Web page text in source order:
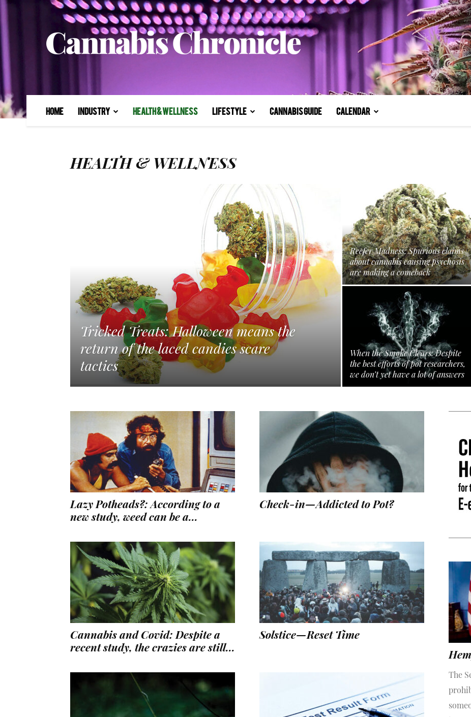
Home Industry Health & Wellness Lifestyle Cannabis Guide Calendar
HEALTH & WELLNESS
Tricked Treats: Halloween means the
return of the laced candies scare
tactics
Reefer Madness: Spurious claims
about cannabis causing psychosis
are making a comeback
When the Smoke Clears: Despite
the best efforts of pot researchers,
we don’t yet have a lot of answers
Lazy Potheads?: According to a
new study, weed can be a...
Check-in—Addicted to Pot?
Cannabis and Covid: Despite a
recent study, the crazies are still...
Solstice—Reset Time
The